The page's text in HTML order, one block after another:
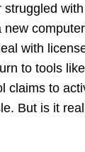
struggled
new
with
to tools
claims to
But is it